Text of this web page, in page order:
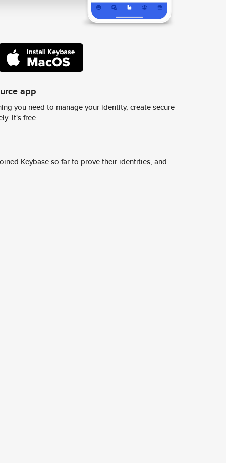
app
you need to manage your identity, create secure
It's free.
Keybase so far to prove their identities, and